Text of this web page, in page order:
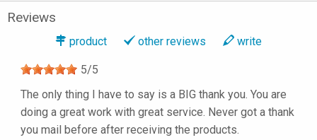
Reviews
product other reviews write
5/5
The only thing I have to say is a BIG thank you. You are
doing a great work with great service. Never got a thank
you mail before after receiving the products.